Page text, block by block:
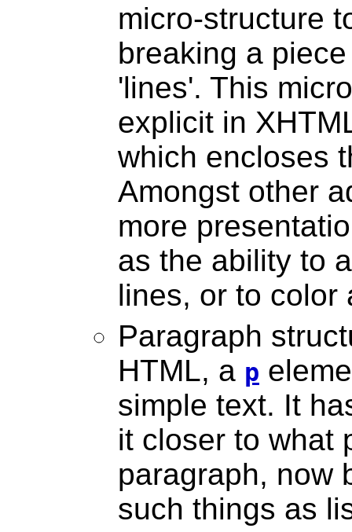
micro-structure
breaking a
'lines'. This
explicit in
which encloses
Amongst other
more
as the ability to
lines, or to color
Paragraph
HTML, a p
simple text. It
it closer to what
paragraph, now
such things as